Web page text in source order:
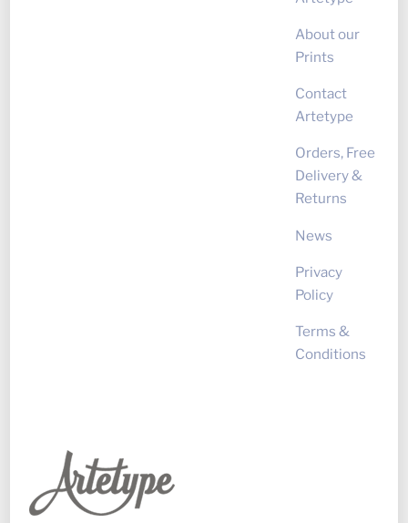
About our
Prints
Contact
Artetype
Orders, Free
Delivery &
Returns
News
Privacy
Policy
Terms &
Conditions